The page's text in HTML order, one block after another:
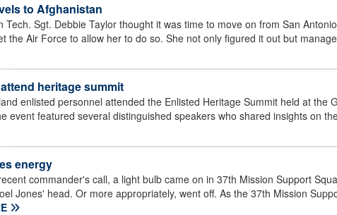
to Afghanistan
Sgt. Debbie Taylor thought it was time to move on from San
the Air Force to allow her to do so. She not only figured it out but
heritage summit
enlisted personnel attended the Enlisted Heritage Summit held at the
event featured several distinguished speakers who shared insights on
energy
commander's call, a light bulb came on in 37th Mission Support
Jones' head. Or more appropriately, went off. As the 37th Mission